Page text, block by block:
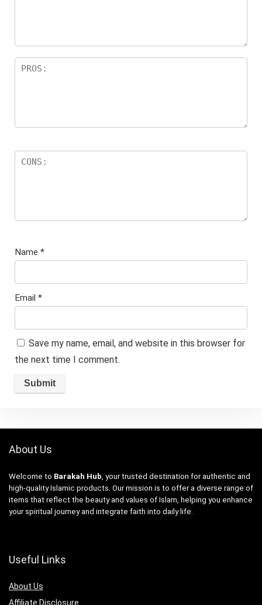
Name *
Email *
Save my name, email, and website in this browser for
the next time I comment.
About Us
Welcome to Barakah Hub , your trusted destination for authentic and
high-quality Islamic products. Our mission is to offer a diverse range of
items that reflect the beauty and values of Islam, helping you enhance
your spiritual journey and integrate faith into daily life.
Useful Links
About Us
Affiliate Disclosure